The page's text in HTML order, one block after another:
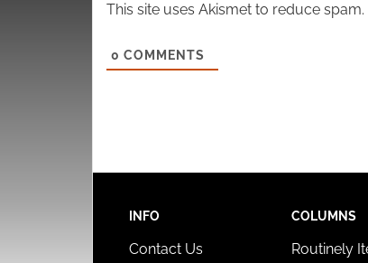
This site uses Akismet to reduce spam.
0 COMMENTS
INFO
Contact Us
COLUMNS
Routinely